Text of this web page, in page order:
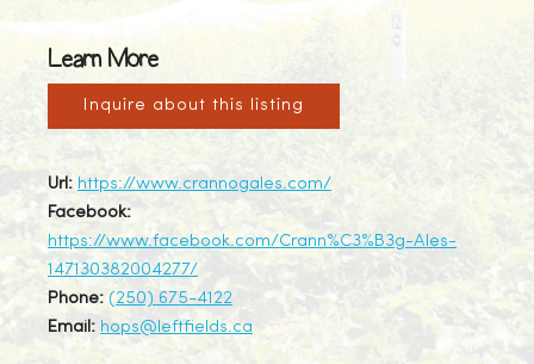
Learn More
Inquire about this listing
Url: https://www.crannogales.com/
Facebook:
https://www.facebook.com/Crann%C3%B3g-Ales-
147130382004277/
Phone: (250) 675-4122
Email: hops@leftfields.ca